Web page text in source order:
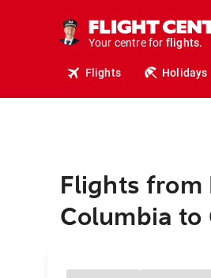
Your centre for
stays.
holidays.
travel.
Flights Holidays
Flights from
Columbia to